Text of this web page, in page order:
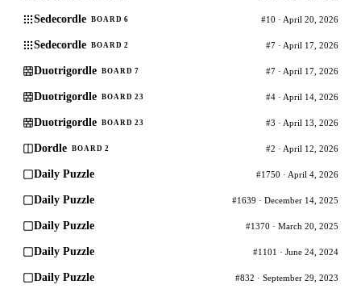
Sedecordle BOARD 6 #10 · April 20, 2026
Sedecordle BOARD 2 #7 · April 17, 2026
Duotrigordle BOARD 7 #7 · April 17, 2026
Duotrigordle BOARD 23 #4 · April 14, 2026
Duotrigordle BOARD 23 #3 · April 13, 2026
Dordle BOARD 2 #2 · April 12, 2026
Daily Puzzle #1750 · April 4, 2026
Daily Puzzle #1639 · December 14, 2025
Daily Puzzle #1370 · March 20, 2025
Daily Puzzle #1101 · June 24, 2024
Daily Puzzle #832 · September 29, 2023